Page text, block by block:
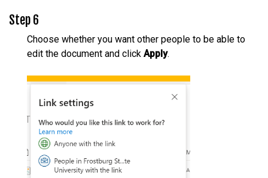
Step 6
Choose whether you want other people to be able to
edit the document and click Apply.